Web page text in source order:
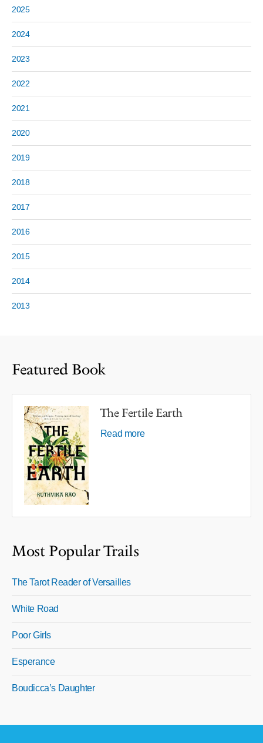
2025
2024
2023
2022
2021
2020
2019
2018
2017
2016
2015
2014
2013
Featured Book
The Fertile Earth
Read more
Most Popular Trails
The Tarot Reader of Versailles
White Road
Poor Girls
Esperance
Boudicca’s Daughter